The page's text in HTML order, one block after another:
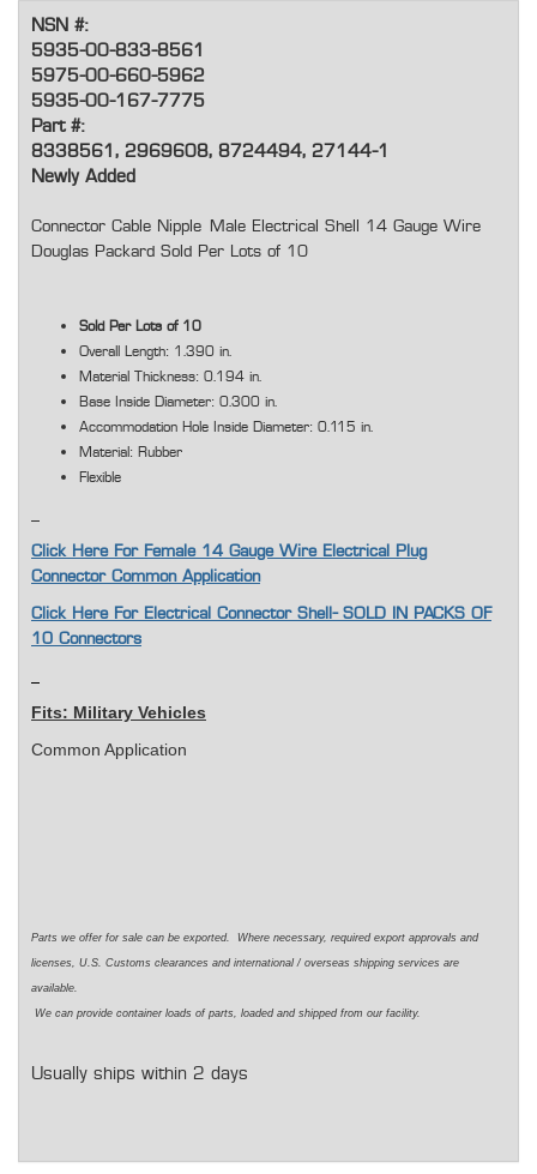
NSN #:
5935-00-833-8561
5975-00-660-5962
5935-00-167-7775
Part #:
8338561, 2969608, 8724494, 27144-1
Newly Added
Connector Cable Nipple
Male Electrical Shell 14 Gauge Wire
Douglas Packard Sold Per Lots of 10
Sold Per Lots of 10
Overall Length: 1.390 in.
Material Thickness: 0.194 in.
Base Inside Diameter: 0.300 in.
Accommodation Hole Inside Diameter: 0.115 in.
Material: Rubber
Flexible
Click Here For Female 14 Gauge Wire Electrical Plug
Connector Common Application
Click Here For Electrical Connector Shell- SOLD IN PACKS OF
10 Connectors
Fits: Military Vehicles
Common Application
Parts we offer for sale can be exported. Where necessary, required export approvals and
licenses, U.S. Customs clearances and international / overseas shipping services are
available.
We can provide container loads of parts, loaded and shipped from our facility.
Usually ships within 2 days